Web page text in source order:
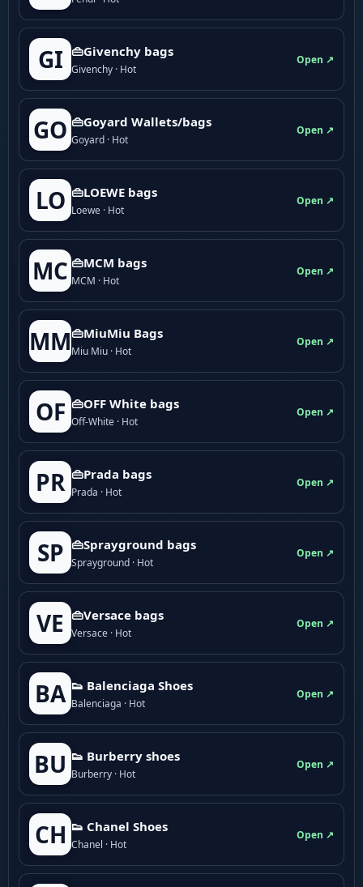
GI 👜Givenchy bags
Givenchy · Hot
Open ↗
GO 👜Goyard Wallets/bags
Goyard · Hot
Open ↗
LO 👜LOEWE bags
Loewe · Hot
Open ↗
MC 👜MCM bags
MCM · Hot
Open ↗
MM👜MiuMiu Bags
Miu Miu · Hot
Open ↗
OF 👜OFF White bags
Off-White · Hot
Open ↗
PR 👜Prada bags
Prada · Hot
Open ↗
SP 👜Sprayground bags
Sprayground · Hot
Open ↗
VE 👜Versace bags
Versace · Hot
Open ↗
BA 👟 Balenciaga Shoes
Balenciaga · Hot
Open ↗
BU 👟 Burberry shoes
Burberry · Hot
Open ↗
CH 👟 Chanel Shoes
Chanel · Hot
Open ↗